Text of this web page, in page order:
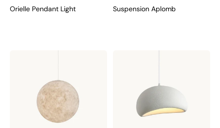
Orielle Pendant Light Suspension Aplomb